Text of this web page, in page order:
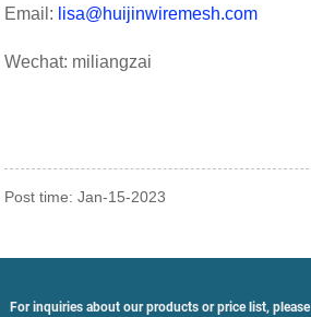
Email: lisa@huijinwiremesh.com
Wechat: miliangzai
Post time: Jan-15-2023
For inquiries about our products or price list, please